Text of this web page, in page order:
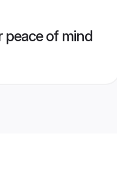
peace of mind